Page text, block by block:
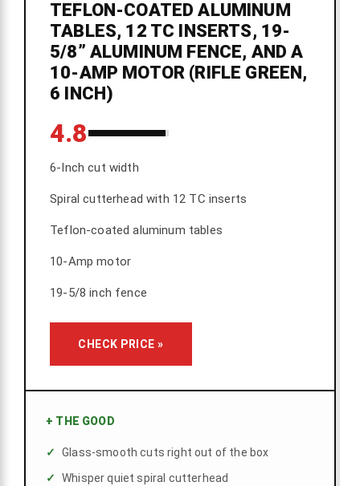
TEFLON-COATED ALUMINUM
TABLES, 12 TC INSERTS, 19-
5/8” ALUMINUM FENCE, AND A
10-AMP MOTOR (RIFLE GREEN,
6 INCH)
4.8
6-Inch cut width
Spiral cutterhead with 12 TC inserts
Teflon-coated aluminum tables
10-Amp motor
19-5/8 inch fence
CHECK PRICE »
+ THE GOOD
Glass-smooth cuts right out of the box
Whisper quiet spiral cutterhead